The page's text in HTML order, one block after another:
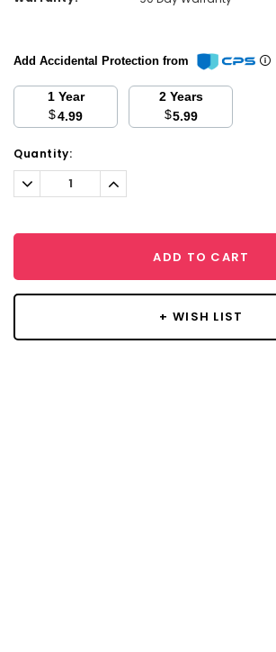
Add Accidental Protection from
1 Year
$4.99
2 Years
$5.99
Current
Stock:
Quantity:
Decrease
Quantity:
Increase
Quantity:
ADD TO CART
+ WISH LIST